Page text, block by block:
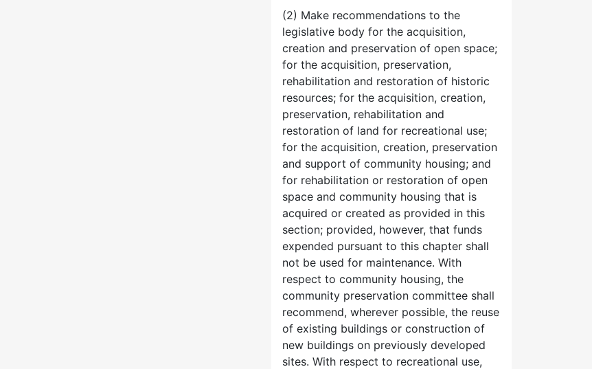
(2) Make recommendations to the
legislative body for the acquisition,
creation and preservation of open space;
for the acquisition, preservation,
rehabilitation and restoration of historic
resources; for the acquisition, creation,
preservation, rehabilitation and
restoration of land for recreational use;
for the acquisition, creation, preservation
and support of community housing; and
for rehabilitation or restoration of open
space and community housing that is
acquired or created as provided in this
section; provided, however, that funds
expended pursuant to this chapter shall
not be used for maintenance. With
respect to community housing, the
community preservation committee shall
recommend, wherever possible, the reuse
of existing buildings or construction of
new buildings on previously developed
sites. With respect to recreational use,